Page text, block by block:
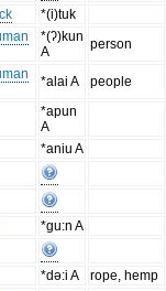
*(i)tuk
*(ʔ)kun
A
person
*alai A people
*apun
A
*aniu A
*gu:n A
*də:i A
rope, hemp